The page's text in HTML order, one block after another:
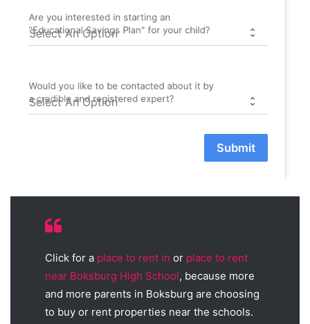
Are you interested in starting an
"Educational Savings Plan" for your child?
Would you like to be contacted about it by
a credible and registered expert?
Submit
Click for a place to rent in or place to rent
near Boksburg High School, because more
and more parents in Boksburg are choosing
to buy or rent properties near the schools.